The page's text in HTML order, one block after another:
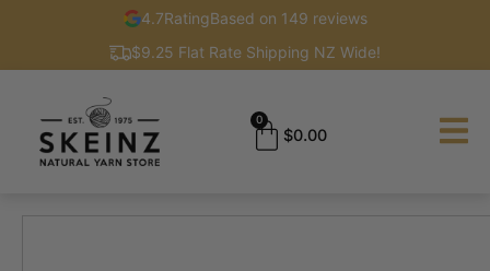
4.7RatingBased on 149 reviews
$9.25 Flat Rate Shipping NZ Wide!
$0.00
0